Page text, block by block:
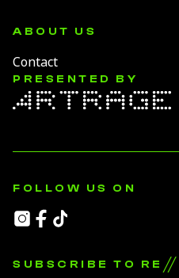
ABOUT US
Contact
PRESENTED BY
FOLLOW US ON
SUBSCRIBE TO RE //